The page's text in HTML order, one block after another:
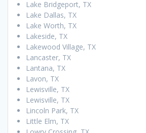
Lake Bridgeport, TX
Lake Dallas, TX
Lake Worth, TX
Lakeside, TX
Lakewood Village, TX
Lancaster, TX
Lantana, TX
Lavon, TX
Lewisville, TX
Lewisville, TX
Lincoln Park, TX
Little Elm, TX